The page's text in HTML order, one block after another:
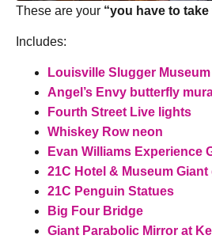
These are your “you have to
Includes:
Louisville Slugger
Angel’s Envy butterfly
Fourth Street Live lights
Whiskey Row neon
Evan Williams Experience
21C Hotel & Museum
21C Penguin Statues
Big Four Bridge
Giant Parabolic Mirror at